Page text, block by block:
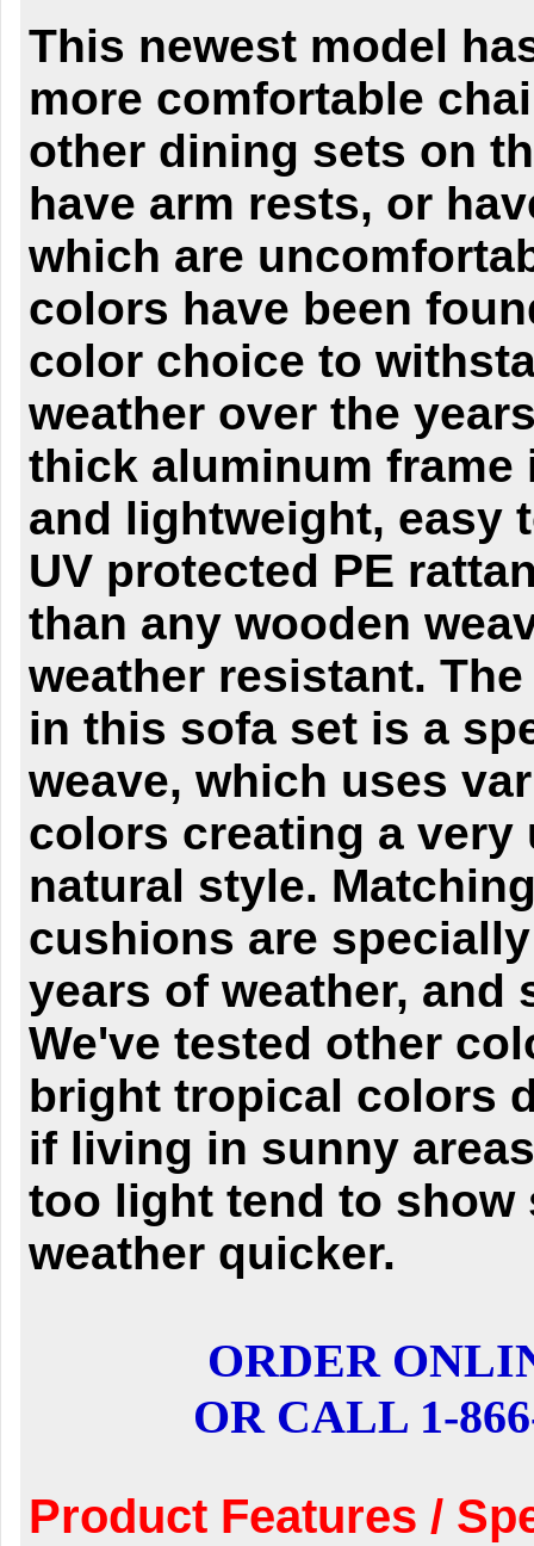
This newest model
more comfortable
other dining sets on
have arm rests, or
which are
colors have been
color choice to
weather over the
thick aluminum frame
and lightweight, easy
UV protected PE
than any wooden
weather resistant.
in this sofa set is a
weave, which uses
colors creating a very
natural style.
cushions are
years of weather, and
We've tested other
bright tropical colors
if living in sunny
too light tend to show
weather quicker.
ORDER
OR CALL 1-
Product Features /